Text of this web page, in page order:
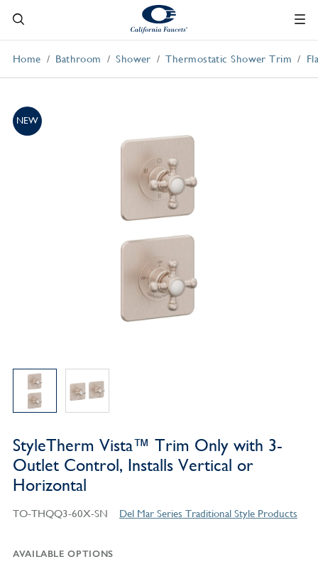
Home Bathroom Shower Thermostatic Shower Trim
NEW
StyleTherm Vista™ Trim Only with 3-
Outlet Control, Installs Vertical or
Horizontal
TO-THQQ3-60X-SN Del Mar Series Traditional Style Products
AVAILABLE OPTIONS